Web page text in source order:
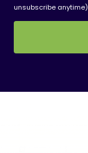
unsubscribe anytime)
Use.